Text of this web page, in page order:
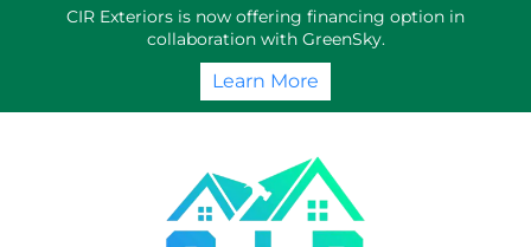
CIR Exteriors is now offering financing option in
collaboration with GreenSky.
Learn More